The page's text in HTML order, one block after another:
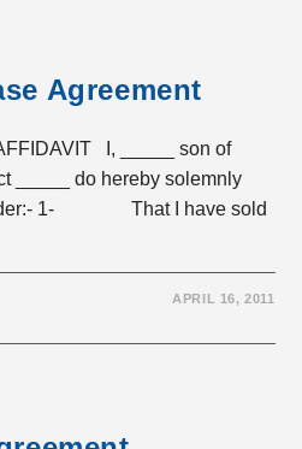
Agreement
I, _____ son of
_____ do hereby solemnly
1- That I have sold
APRIL 16, 2011